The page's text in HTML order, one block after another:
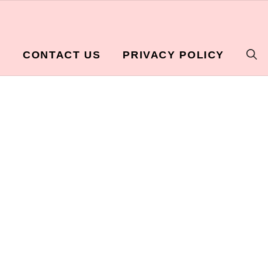
CONTACT US PRIVACY POLICY